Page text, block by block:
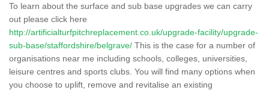
To learn about the surface and sub base upgrades we can carry
out please click here
http://artificialturfpitchreplacement.co.uk/upgrade-facility/upgrade-
sub-base/staffordshire/belgrave/ This is the case for a number of
organisations near me including schools, colleges, universities,
leisure centres and sports clubs. You will find many options when
you choose to uplift, remove and revitalise an existing